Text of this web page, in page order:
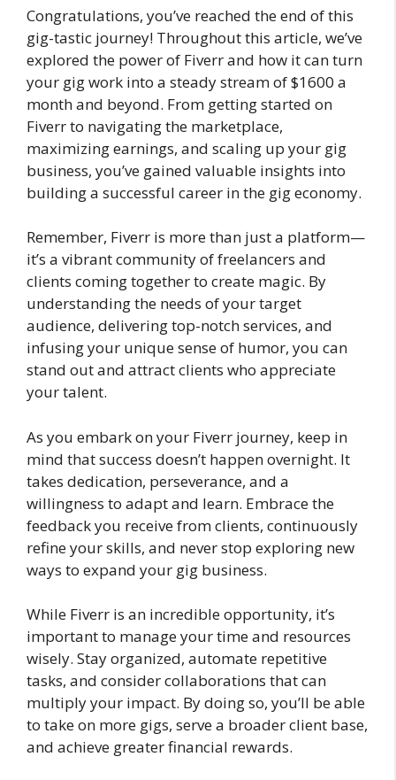
Congratulations, you’ve reached the end of this
gig-tastic journey! Throughout this article, we’ve
explored the power of Fiverr and how it can turn
your gig work into a steady stream of $1600 a
month and beyond. From getting started on
Fiverr to navigating the marketplace,
maximizing earnings, and scaling up your gig
business, you’ve gained valuable insights into
building a successful career in the gig economy.
Remember, Fiverr is more than just a platform—
it’s a vibrant community of freelancers and
clients coming together to create magic. By
understanding the needs of your target
audience, delivering top-notch services, and
infusing your unique sense of humor, you can
stand out and attract clients who appreciate
your talent.
As you embark on your Fiverr journey, keep in
mind that success doesn’t happen overnight. It
takes dedication, perseverance, and a
willingness to adapt and learn. Embrace the
feedback you receive from clients, continuously
refine your skills, and never stop exploring new
ways to expand your gig business.
While Fiverr is an incredible opportunity, it’s
important to manage your time and resources
wisely. Stay organized, automate repetitive
tasks, and consider collaborations that can
multiply your impact. By doing so, you’ll be able
to take on more gigs, serve a broader client base,
and achieve greater financial rewards.